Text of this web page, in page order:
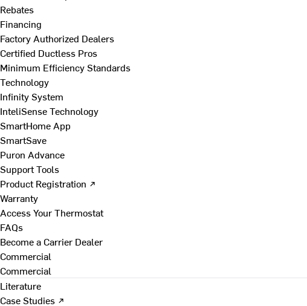
Rebates
Financing
Factory Authorized Dealers
Certified Ductless Pros
Minimum Efficiency Standards
Technology
Infinity System
InteliSense Technology
SmartHome App
SmartSave
Puron Advance
Support Tools
Product Registration ↗
Warranty
Access Your Thermostat
FAQs
Become a Carrier Dealer
Commercial
Commercial
Literature
Case Studies ↗